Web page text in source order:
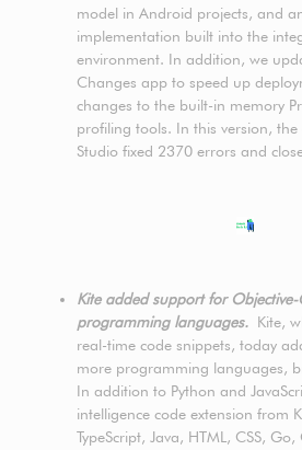
model in Android projects, and
implementation built into the
environment. In addition, we
Changes app to speed up
changes to the built-in memory
profiling tools. In this version,
Studio fixed 2370 errors and
Kite added support for
programming languages. Kite,
real-time code snippets, today
more programming languages,
In addition to Python and
intelligence code extension from
TypeScript, Java, HTML, CSS,